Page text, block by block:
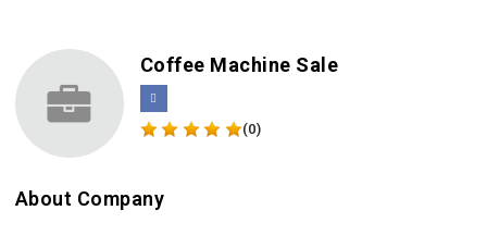
Coffee Machine Sale
(0)
About Company